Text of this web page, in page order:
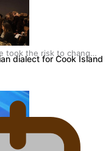
took the risk to change
dialect for Cook Island